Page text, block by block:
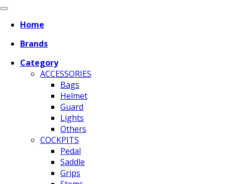
Home
Brands
Category
ACCESSORIES
Bags
Helmet
Guard
Lights
Others
COCKPITS
Pedal
Saddle
Grips